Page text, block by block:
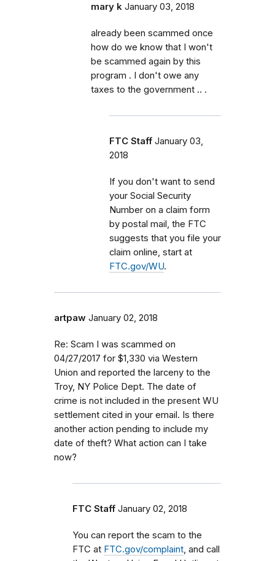
mary k January 03, 2018
already been scammed once
how do we know that I won't
be scammed again by this
program . I don't owe any
taxes to the government .. .
FTC Staff January 03,
2018
If you don't want to send
your Social Security
Number on a claim form
by postal mail, the FTC
suggests that you file your
claim online, start at
FTC.gov/WU.
artpaw January 02, 2018
Re: Scam I was scammed on
04/27/2017 for $1,330 via Western
Union and reported the larceny to the
Troy, NY Police Dept. The date of
crime is not included in the present WU
settlement cited in your email. Is there
another action pending to include my
date of theft? What action can I take
now?
FTC Staff January 02, 2018
You can report the scam to the
FTC at FTC.gov/complaint , and call